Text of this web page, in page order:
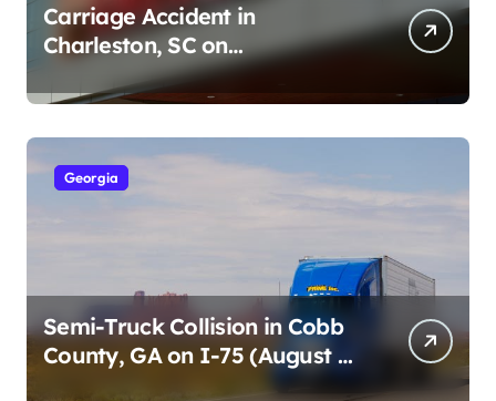
Carriage Accident in
Charleston, SC on
Cumberland St (August 3,
2026)
Georgia
Semi-Truck Collision in Cobb
County, GA on I-75 (August 4,